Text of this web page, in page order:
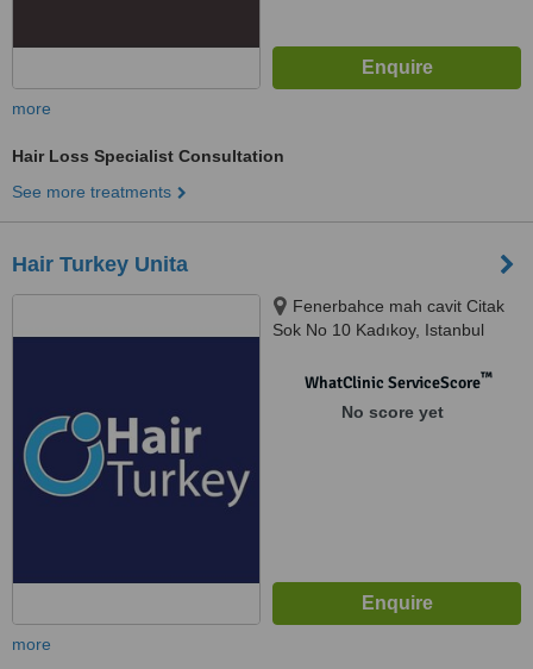
more
Hair Loss Specialist Consultation
See more treatments
Hair Turkey Unita
Fenerbahce mah cavit Citak
Sok No 10 Kadıkoy, Istanbul
WhatClinic ServiceScore™
No score yet
more